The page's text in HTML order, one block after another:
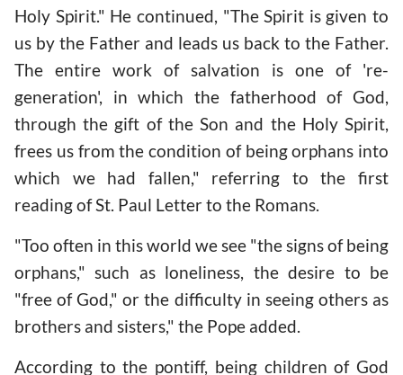
Holy Spirit." He continued, "The Spirit is given to
us by the Father and leads us back to the Father.
The entire work of salvation is one of 're-
generation', in which the fatherhood of God,
through the gift of the Son and the Holy Spirit,
frees us from the condition of being orphans into
which we had fallen," referring to the first
reading of St. Paul Letter to the Romans.
"Too often in this world we see "the signs of being
orphans," such as loneliness, the desire to be
"free of God," or the difficulty in seeing others as
brothers and sisters," the Pope added.
According to the pontiff, being children of God